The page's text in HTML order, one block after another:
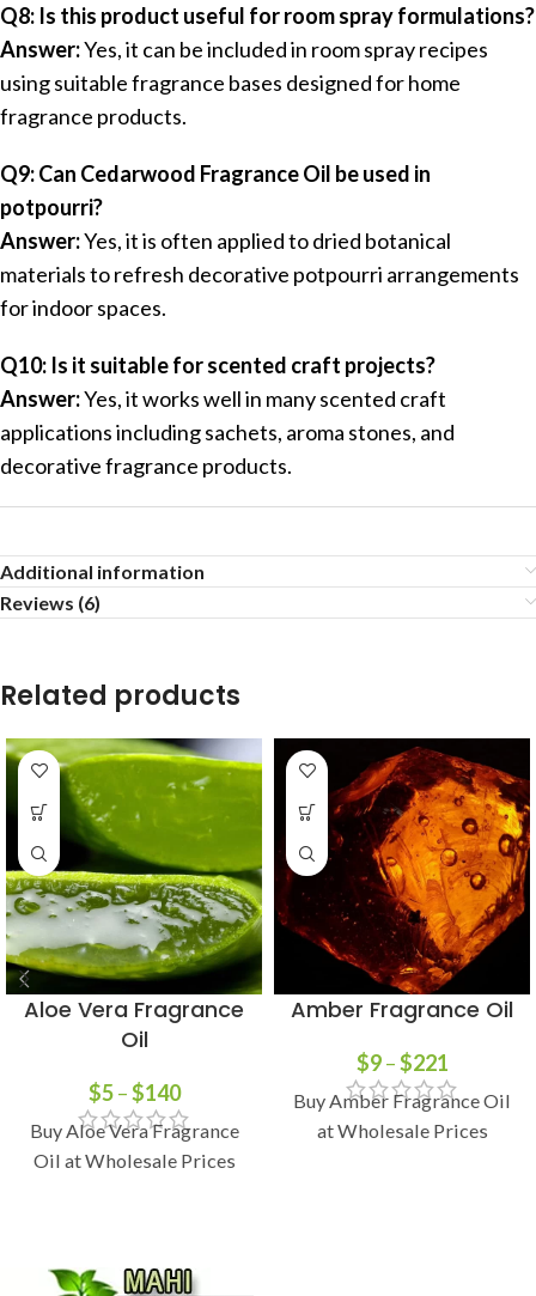
Q8: Is this product useful for room spray formulations?
Answer:Yes, it can be included in room spray recipes
using suitable fragrance bases designed for home
fragrance products.
Q9: Can Cedarwood Fragrance Oil be used in
potpourri?
Answer:Yes, it is often applied to dried botanical
materials to refresh decorative potpourri arrangements
for indoor spaces.
Q10: Is it suitable for scented craft projects?
Answer:Yes, it works well in many scented craft
applications including sachets, aroma stones, and
decorative fragrance products.
Additional information
Reviews (6)
Related products
Aloe Vera Fragrance
Oil
$5–$140
Buy Aloe Vera Fragrance
Oil at Wholesale Prices
Amber Fragrance Oil
$9–$221
Buy Amber Fragrance Oil
at Wholesale Prices